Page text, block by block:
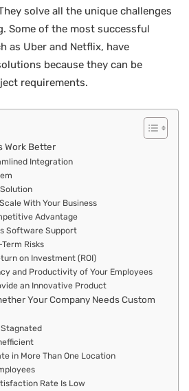
solve all the unique challenges
Some of the most successful
as Uber and Netflix, have
because they can be
requirements.
Work Better
Integration
With Your Business
Advantage
Software Support
Risks
on Investment (ROI)
and Productivity of Your Employees
an Innovative Product
Your Company Needs Custom
Stagnated
in More Than One Location
Rate Is Low